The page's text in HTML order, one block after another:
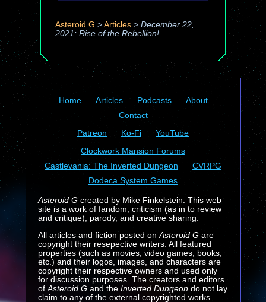
Asteroid G > Articles> December 22,
2021: Rise of the Rebellion!
Home Articles Podcasts
About
Contact
Patreon
Ko-Fi
YouTube
Clockwork Mansion Forums
Castlevania: The Inverted Dungeon
CVRPG
Dodeca System Games
Asteroid Gcreated by Mike Finkelstein. This web
site is a work of fandom, criticism (as in to review
and critique), parody, and creative sharing.
All articles and fiction posted on Asteroid Gare
copyright their resepective writers. All featured
properties (such as movies, video games, books,
etc.) and their logos, images, and characters are
copyright their respective owners and used only
for discussion purposes. The creators and editors
of Asteroid G and the Inverted Dungeondo not lay
claim to any of the external copyrighted works